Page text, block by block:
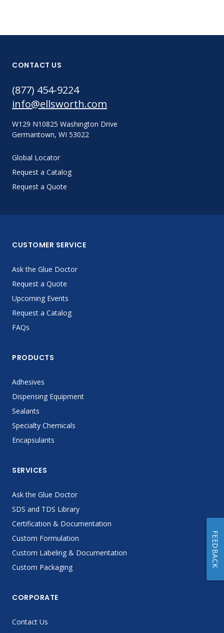
CONTACT US
(877) 454-9224
info@ellsworth.com
W129 N10825 Washington Drive
Germantown, WI 53022
Global Locator
Request a Catalog
Request a Quote
CUSTOMER SERVICE
Ask the Glue Doctor
Request a Quote
Upcoming Events
Request a Catalog
FAQs
PRODUCTS
Adhesives
Dispensing Equipment
Sealants
Specialty Chemicals
Encapsulants
SERVICES
Ask the Glue Doctor
SDS and TDS Library
Certification & Documentation
Custom Formulation
Custom Labeling & Documentation
Custom Packaging
CORPORATE
Contact Us
FEEDBACK